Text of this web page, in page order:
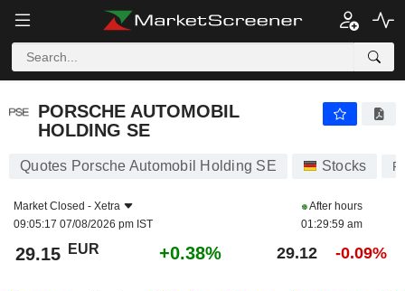
PORSCHE AUTOMOBIL HOLDING SE 29.15
PORSCHE AUTOMOBIL
HOLDING SE
Quotes Porsche Automobil Holding SE Stocks
Market Closed - Xetra
09:05:17 07/08/2026 pm IST
After hours
01:29:59 am
29.15 EUR +0.38% 29.12 -0.09%